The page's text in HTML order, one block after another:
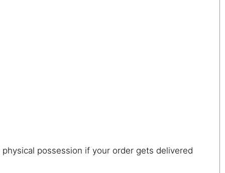
possession if your order gets delivered